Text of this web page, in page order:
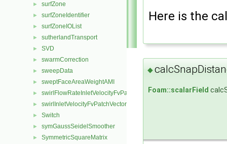
► surfZone
► surfZoneIdentifier
► surfZoneIOList
► sutherlandTransport
► SVD
► swarmCorrection
► sweepData
► sweptFaceAreaWeightAMI
► swirlFlowRateInletVelocityFvPatchVectorField
► swirlInletVelocityFvPatchVectorField
► Switch
► symGaussSeidelSmoother
► SymmetricSquareMatrix
Here is the
◆
Foam::scalarField